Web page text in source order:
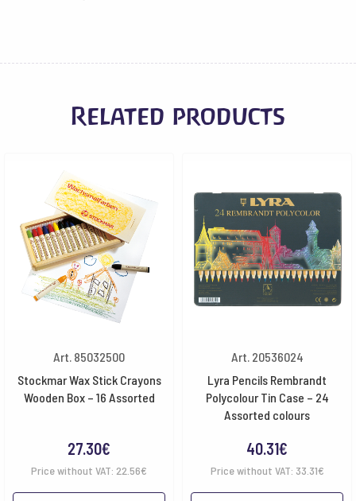
Related products
Art. 85032500
Stockmar Wax Stick Crayons
Wooden Box – 16 Assorted
27.30€
Price without VAT: 22.56€
Art. 20536024
Lyra Pencils Rembrandt
Polycolour Tin Case – 24
Assorted colours
40.31€
Price without VAT: 33.31€